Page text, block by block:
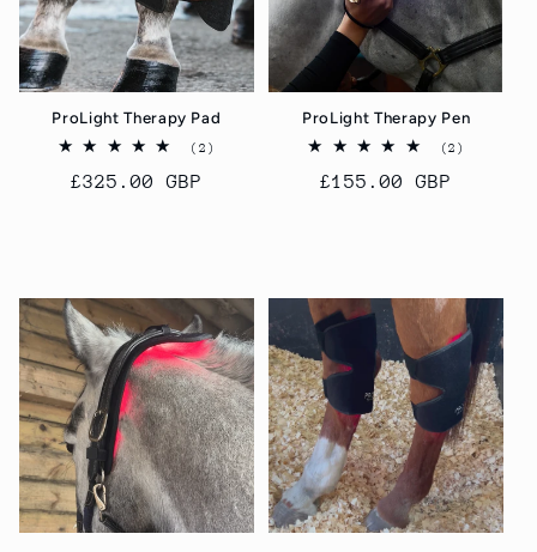
ProLight Therapy Pad
(2)
Regular
£325.00 GBP
ProLight Therapy Pen
(2)
Regular
£155.00 GBP